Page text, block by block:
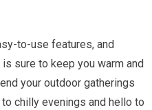
to-use features, and
sure to keep you warm and
your outdoor gatherings
chilly evenings and hello to